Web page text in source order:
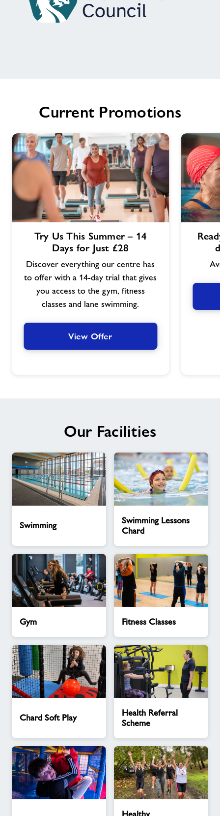
Current Promotions
Try Us This Summer – 14
Days for Just £28
Discover everything our centre has
to offer with a 14-day trial that gives
you access to the gym, fitness
classes and lane swimming.
View Offer
Offer
Our Facilities
Swimming
Lessons
Chard
Swimming Lessons
Chard
Gym
Classes
Fitness Classes
Soft
Chard Soft Play
Referral
Scheme
Health Referral
Scheme
Healthy